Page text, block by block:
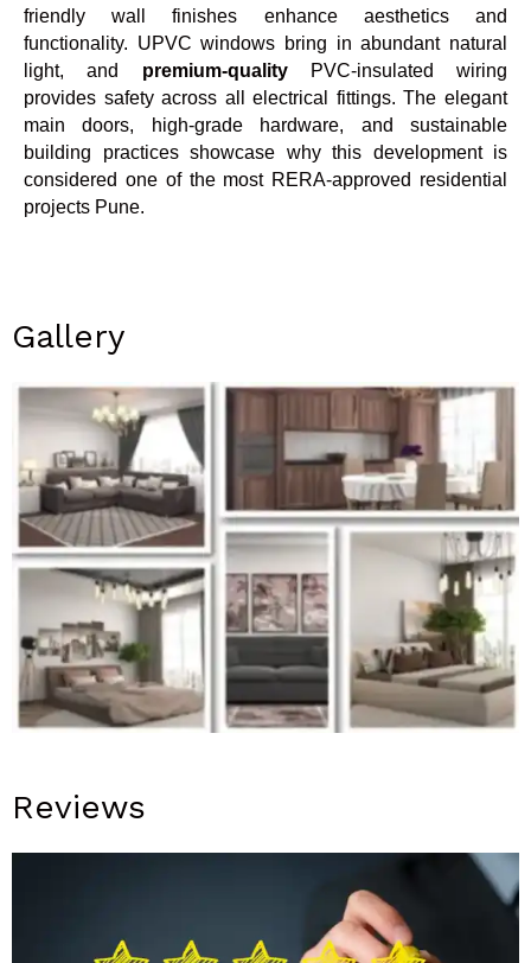
friendly wall finishes enhance aesthetics and
functionality. UPVC windows bring in abundant natural
light, and premium-quality
PVC-insulated wiring
provides safety across all electrical fittings. The elegant
main doors, high-grade hardware, and sustainable
building practices showcase why this development is
considered one of the most RERA-approved residential
projects Pune.
Gallery
Reviews